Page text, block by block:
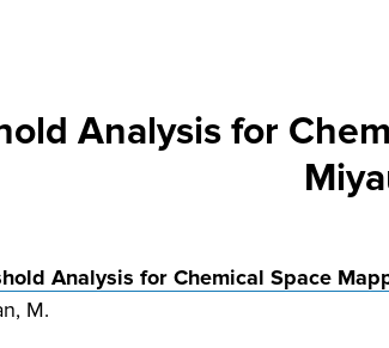
Analysis for
Analysis for Chemical Space
M.